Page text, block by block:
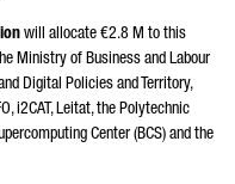
will allocate €2.8 M to this
Ministry of Business and Labour
Digital Policies and Territory,
i2CAT, Leitat, the Polytechnic
Center (BCS) and the